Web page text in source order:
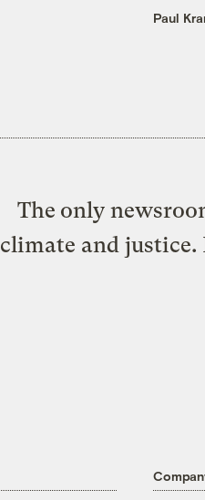
Paul
The only
climate and justice.